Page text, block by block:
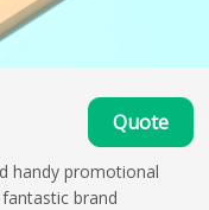
Quote
handy promotional
brand